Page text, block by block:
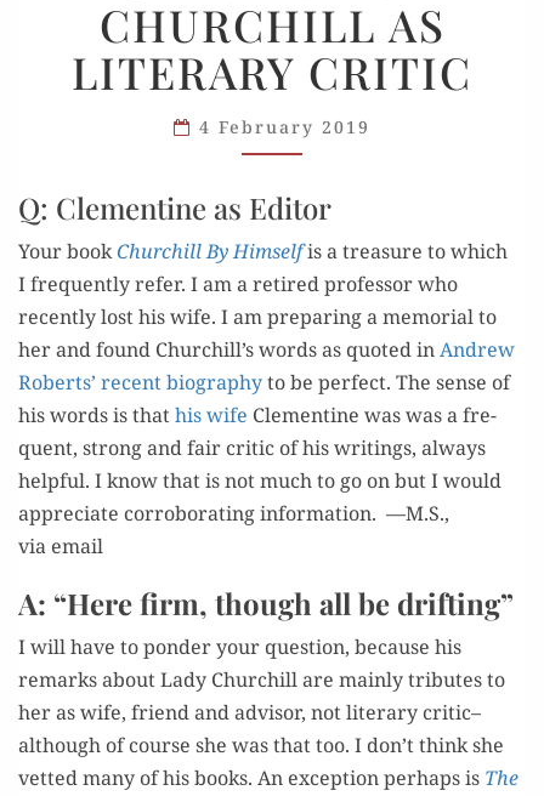
AS
LITERARY
CRITIC
CHURCHILL AS
LITERARY CRITIC
4 February 2019
Q: Clementine as Editor
Your bookChurchill By Him­selfis a trea­sure to which
I fre­quent­ly refer. I am a retired pro­fes­sor who
recent­ly lost his wife. I am prepar­ing a memo­r­i­al to
her and found Churchill’s words as quot­ed inAndrew
Roberts’ recent biog­ra­phyto be per­fect. The sense of
his words is thathis wife Clemen­tine was was a fre­
quent, strong and fair crit­ic of his writ­ings, always
help­ful. I know that is not much to go on but I would
appre­ci­ate cor­rob­o­rat­ing infor­ma­tion. —M.S.,
via email
A: “Here firm, though all be drifting”
I will have to pon­der your ques­tion, because his
remarks about Lady Churchill are main­ly trib­utes to
her as wife, friend and advi­sor, not lit­er­ary critic–
although of course she was that too. I don’t think she
vet­ted many of his books. An excep­tion per­haps is The